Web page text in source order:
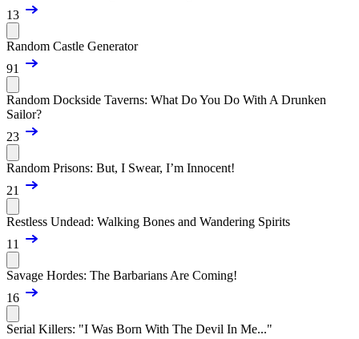
13
Random Castle Generator
91
Random Dockside Taverns: What Do You Do With A Drunken
Sailor?
23
Random Prisons: But, I Swear, I’m Innocent!
21
Restless Undead: Walking Bones and Wandering Spirits
11
Savage Hordes: The Barbarians Are Coming!
16
Serial Killers: "I Was Born With The Devil In Me..."